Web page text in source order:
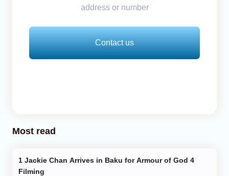
address or number
Contact us
Most read
Filming